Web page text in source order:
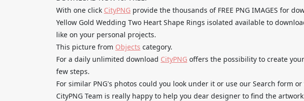
With one click CityPNG provide the thousands of FREE PNG IMAGES for
Yellow Gold Wedding Two Heart Shape Rings isolated available to
like on your personal projects.
This picture from Objects category.
For a daily unlimited download CityPNG offers the possibility to create
few steps.
For similar PNG's photos could you look under it or use our Search form
CityPNG Team is really happy to help you dear designer to find the